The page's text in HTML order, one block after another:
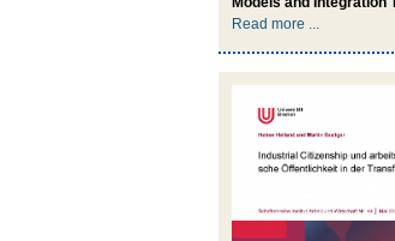
Read more ...